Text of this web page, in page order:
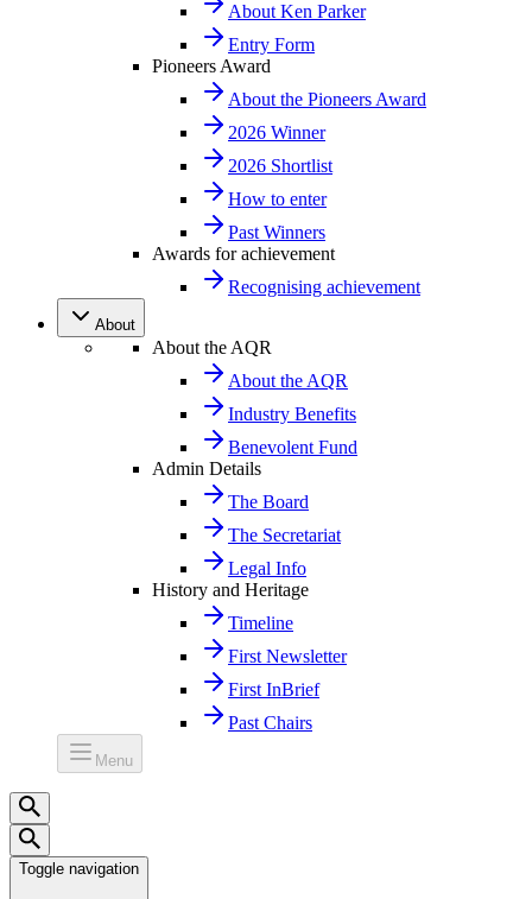
About Ken Parker
Entry Form
Pioneers Award
About the Pioneers Award
2026 Winner
2026 Shortlist
How to enter
Past Winners
Awards for achievement
Recognising achievement
About
About the AQR
About the AQR
Industry Benefits
Benevolent Fund
Admin Details
The Board
The Secretariat
Legal Info
History and Heritage
Timeline
First Newsletter
First InBrief
Past Chairs
Menu
Toggle navigation